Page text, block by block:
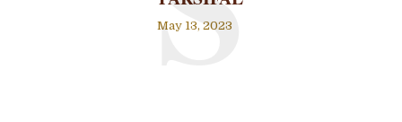
May 13, 2023